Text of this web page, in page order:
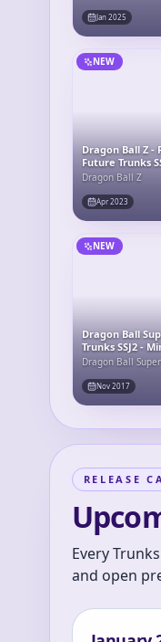
Jan 2025
NEW
Dragon Ball Z -
Future Trunks
- The Boy From
Dragon Ball Z
Apr 2023
NEW
Dragon Ball
Trunks SSJ2 -
o Ore ni Kashite
Hope Slash
Dragon Ball Super
Nov 2017
RELEASE
Every
and open